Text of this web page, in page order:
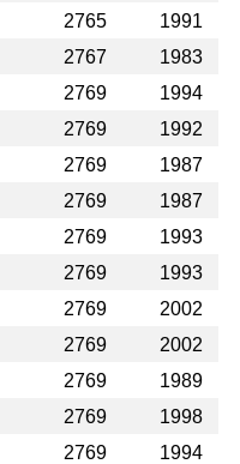
2765
1991
2767
1983
2769
1994
2769
1992
2769
1987
2769
1987
2769
1993
2769
1993
2769
2002
2769
2002
2769
1989
2769
1998
2769
1994